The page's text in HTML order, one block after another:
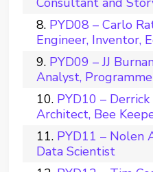
PYD08 – Carlo
Engineer, Inventor,
PYD09 – JJ
Analyst,
PYD10 –
Architect, Bee
PYD11 – Nolen
Data Scientist